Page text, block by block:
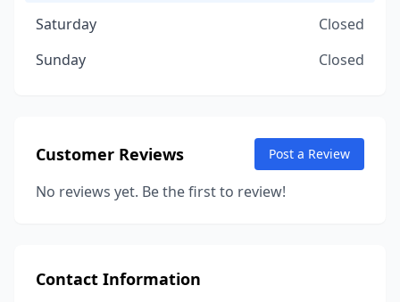
Saturday
Closed
Sunday
Closed
Customer Reviews Post a Review
No reviews yet. Be the first to review!
Contact Information